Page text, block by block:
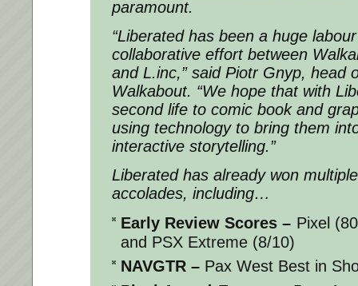
paramount.
“Liberatedhas been a huge
collaborative effort between
and L.inc,” said Piotr Gnyp, head
Walkabout. “We hope that with
second life to comic book and
using technology to bring them
interactive storytelling.”
Liberatedhas already won
accolades, including…
Early Review Scores– Pixel
and PSX Extreme (8/10)
NAVGTR – Pax West Best in